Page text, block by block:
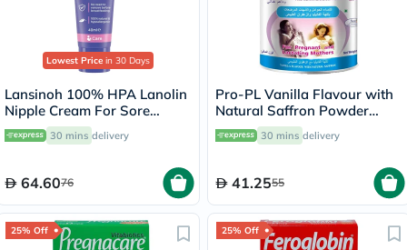
Lowest Price in 30 Days
Lansinoh 100% HPA Lanolin
Nipple Cream For Sore
Nipples & Dry Cracked Skin
40ml
30 mins delivery
64.6076
Pro-PL Vanilla Flavour with
Natural Saffron Powder
400g
30 mins delivery
41.2555
25% Off 25% Off